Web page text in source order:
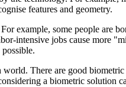
features and geometry.
example, some people are
intensive jobs cause more
There are good
a biometric solution